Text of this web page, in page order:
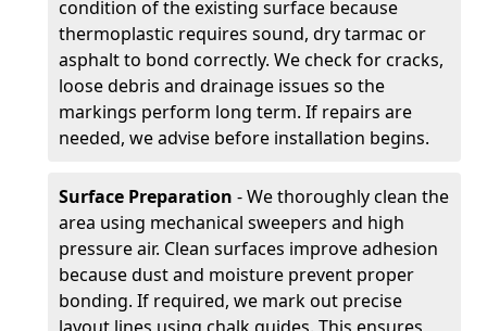
condition of the existing surface because
thermoplastic requires sound, dry tarmac or
asphalt to bond correctly. We check for cracks,
loose debris and drainage issues so the
markings perform long term. If repairs are
needed, we advise before installation begins.
Surface Preparation - We thoroughly clean the
area using mechanical sweepers and high
pressure air. Clean surfaces improve adhesion
because dust and moisture prevent proper
bonding. If required, we mark out precise